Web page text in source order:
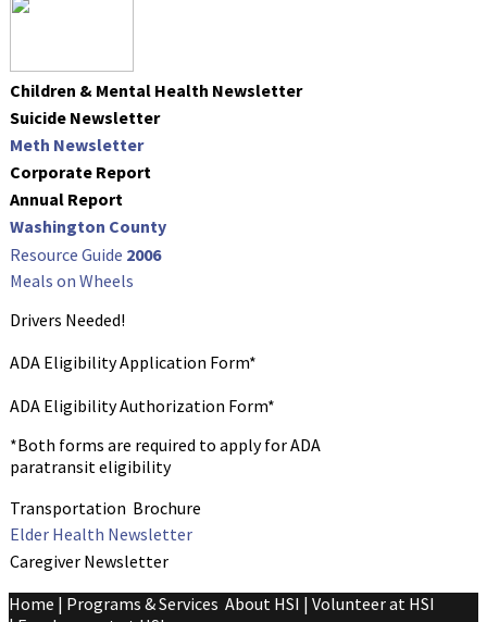
Children & Mental Health Newsletter
Suicide Newsletter
Meth Newsletter
Corporate Report
Annual Report
Washington County
Resource Guide 2006
Meals on Wheels
Drivers Needed!
ADA Eligibility Application Form*
ADA Eligibility Authorization Form*
*Both forms are required to apply for ADA
paratransit eligibility
Transportation Brochure
Elder Health Newsletter
Caregiver Newsletter
Home | Programs & Services About HSI | Volunteer at HSI